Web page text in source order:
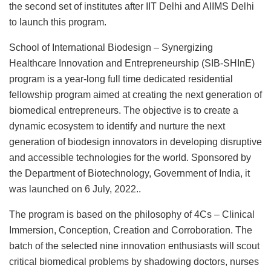
the second set of institutes after IIT Delhi and AIIMS Delhi
to launch this program.
School of International Biodesign – Synergizing
Healthcare Innovation and Entrepreneurship (SIB-SHInE)
program is a year-long full time dedicated residential
fellowship program aimed at creating the next generation of
biomedical entrepreneurs. The objective is to create a
dynamic ecosystem to identify and nurture the next
generation of biodesign innovators in developing disruptive
and accessible technologies for the world. Sponsored by
the Department of Biotechnology, Government of India, it
was launched on 6 July, 2022..
The program is based on the philosophy of 4Cs – Clinical
Immersion, Conception, Creation and Corroboration. The
batch of the selected nine innovation enthusiasts will scout
critical biomedical problems by shadowing doctors, nurses